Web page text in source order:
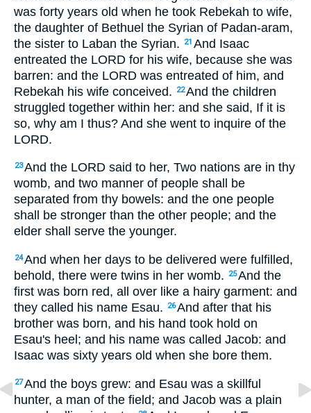
was forty years old when he took Rebekah to wife,
the daughter of Bethuel the Syrian of Padan-aram,
the sister to Laban the Syrian.
21 And Isaac
entreated the LORD for his wife, because she was
barren: and the LORD was entreated of him, and
Rebekah his wife conceived.
22And the children
struggled together within her: and she said, If it is
so, why am I thus? And she went to inquire of the
LORD.
23And the LORD said to her, Two nations are in thy
womb, and two manner of people shall be
separated from thy bowels: and the one people
shall be stronger than the other people; and the
elder shall serve the younger.
24And when her days to be delivered were fulfilled,
behold, there were twins in her womb.
25And the
first was born red, all over like a hairy garment: and
they called his name Esau.
26And after that his
brother was born, and his hand took hold on
Esau's heel; and his name was called Jacob: and
Isaac was sixty years old when she bore them.
27And the boys grew: and Esau was a skillful
hunter, a man of the field; and Jacob was a plain